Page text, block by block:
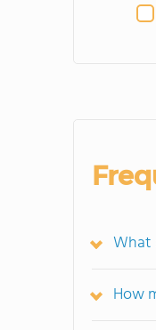
What
How